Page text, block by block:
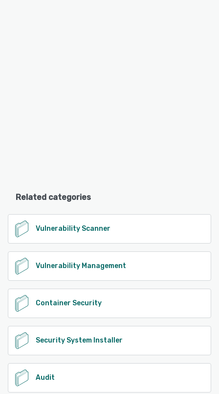
Related categories
Vulnerability Scanner
Vulnerability Management
Container Security
Security System Installer
Audit